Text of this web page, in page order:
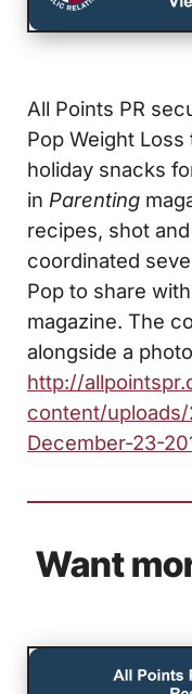
All Points PR
Pop Weight
holiday snacks
in Parenting
recipes, shot
coordinated
Pop to share
magazine. The
alongside a
http://
content/
December-23-
Want